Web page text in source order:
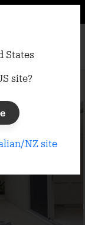
States
site?
NZ site